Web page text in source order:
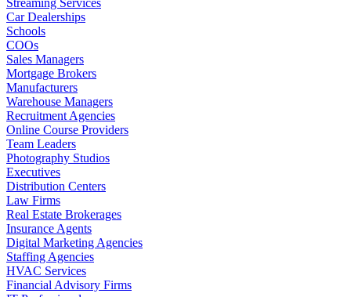
Streaming Services
Car Dealerships
Schools
COOs
Sales Managers
Mortgage Brokers
Manufacturers
Warehouse Managers
Recruitment Agencies
Online Course Providers
Team Leaders
Photography Studios
Executives
Distribution Centers
Law Firms
Real Estate Brokerages
Insurance Agents
Digital Marketing Agencies
Staffing Agencies
HVAC Services
Financial Advisory Firms